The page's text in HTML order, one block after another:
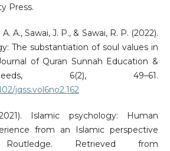
Press.
A., Sawai, J. P., & Sawai, R. P. (2022).
The substantiation of soul values in
of Quran Sunnah Education &
6(2), 49–61.
jqss.vol6no2.162
Islamic psychology: Human
from an Islamic perspective
Retrieved from